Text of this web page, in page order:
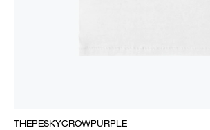
THEPESKYCROWPURPLE